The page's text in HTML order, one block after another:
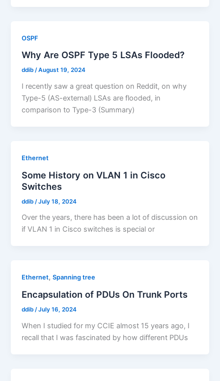
OSPF
Why Are OSPF Type 5 LSAs Flooded?
ddib/August 19, 2024
I recently saw a great question on Reddit, on why
Type-5 (AS-external) LSAs are flooded, in
comparison to Type-3 (Summary)
Ethernet
Some History on VLAN 1 in Cisco
Switches
ddib /July 18, 2024
Over the years, there has been a lot of discussion on
if VLAN 1 in Cisco switches is special or
Ethernet,Spanning tree
Encapsulation of PDUs On Trunk Ports
ddib/July 16, 2024
When I studied for my CCIE almost 15 years ago, I
recall that I was fascinated by how different PDUs